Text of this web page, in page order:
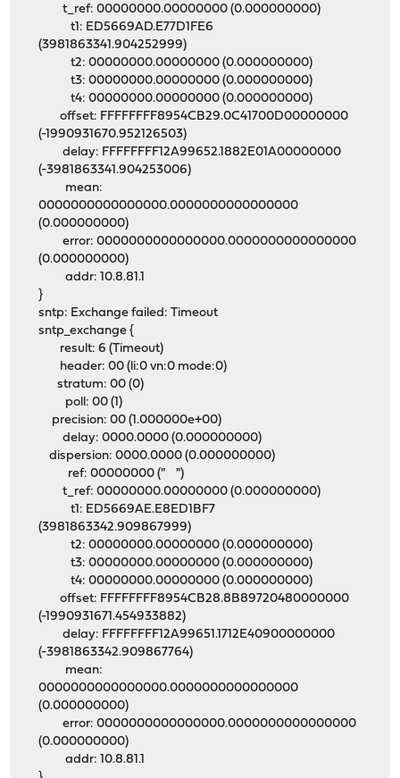
t_ref: 00000000.00000000 (0.000000000)
t1: ED5669AD.E77D1FE6
(3981863341.904252999)
t2: 00000000.00000000 (0.000000000)
t3: 00000000.00000000 (0.000000000)
t4: 00000000.00000000 (0.000000000)
offset: FFFFFFFF8954CB29.0C41700D00000000
(-1990931670.952126503)
delay: FFFFFFFF12A99652.1882E01A00000000
(-3981863341.904253006)
mean:
0000000000000000.0000000000000000
(0.000000000)
error: 0000000000000000.0000000000000000
(0.000000000)
addr: 10.8.81.1
}
sntp: Exchange failed: Timeout
sntp_exchange {
result: 6 (Timeout)
header: 00 (li:0 vn:0 mode:0)
stratum: 00 (0)
poll: 00 (1)
precision: 00 (1.000000e+00)
delay: 0000.0000 (0.000000000)
dispersion: 0000.0000 (0.000000000)
ref: 00000000 (" ")
t_ref: 00000000.00000000 (0.000000000)
t1: ED5669AE.E8ED1BF7
(3981863342.909867999)
t2: 00000000.00000000 (0.000000000)
t3: 00000000.00000000 (0.000000000)
t4: 00000000.00000000 (0.000000000)
offset: FFFFFFFF8954CB28.8B89720480000000
(-1990931671.454933882)
delay: FFFFFFFF12A99651.1712E40900000000
(-3981863342.909867764)
mean:
0000000000000000.0000000000000000
(0.000000000)
error: 0000000000000000.0000000000000000
(0.000000000)
addr: 10.8.81.1